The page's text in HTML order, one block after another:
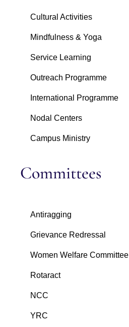
Cultural Activities
Mindfulness & Yoga
Service Learning
Outreach Programme
International Programme
Nodal Centers
Campus Ministry
Committees
Antiragging
Grievance Redressal
Women Welfare Committee
Rotaract
NCC
YRC